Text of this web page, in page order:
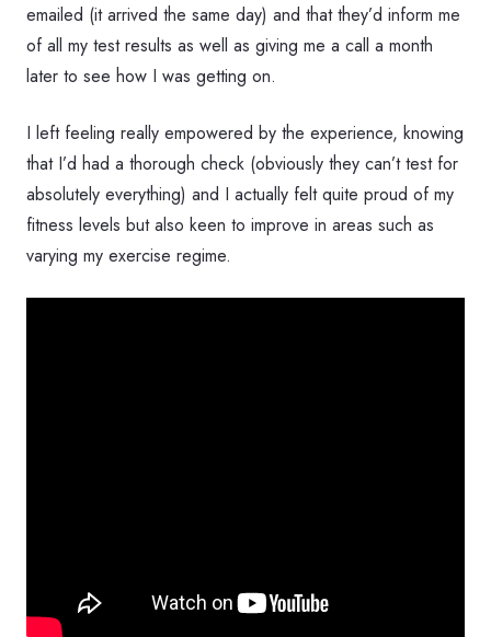
emailed (it arrived the same day) and that they’d inform me
of all my test results as well as giving me a call a month
later to see how I was getting on.
I left feeling really empowered by the experience, knowing
that I’d had a thorough check (obviously they can’t test for
absolutely everything) and I actually felt quite proud of my
fitness levels but also keen to improve in areas such as
varying my exercise regime.